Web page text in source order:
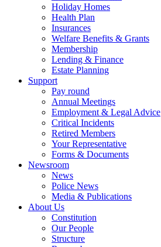
Holiday Homes
Health Plan
Insurances
Welfare Benefits & Grants
Membership
Lending & Finance
Estate Planning
Support
Pay round
Annual Meetings
Employment & Legal Advice
Critical Incidents
Retired Members
Your Representative
Forms & Documents
Newsroom
News
Police News
Media & Publications
About Us
Constitution
Our People
Structure